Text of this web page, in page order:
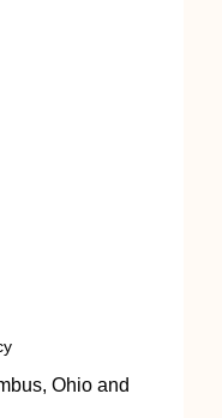
Ohio and